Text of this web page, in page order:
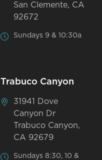
San Clemente, CA
92672
Sundays 9 & 10:30a
Trabuco Canyon
31941 Dove
Canyon Dr
Trabuco Canyon,
CA 92679
Sundays 8:30, 10 &